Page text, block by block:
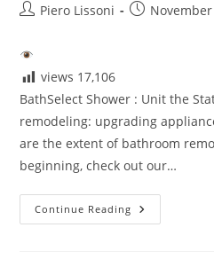
PostPiero Lissoni
Post
views 17,106
BathSelect Shower : Unit the
remodeling: upgrading
are the extent of bathroom
beginning, check out our…
Continue Reading BathSelect
Shower